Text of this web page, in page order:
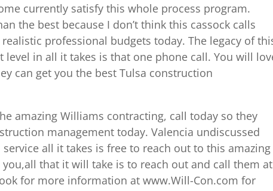
currently satisfy this whole process program.
the best because I don’t think this cassock calls
professional budgets today. The legacy of
level in all it takes is that one phone call. You will
can get you the best Tulsa construction
amazing Williams contracting, call today so they
management today. Valencia undiscussed
all it takes is free to reach out to this amazing
that it will take is to reach out and call them at
for more information at www.Will-Con.com for